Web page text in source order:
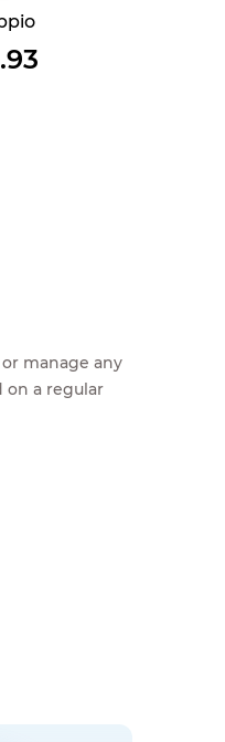
manage any
on a regular